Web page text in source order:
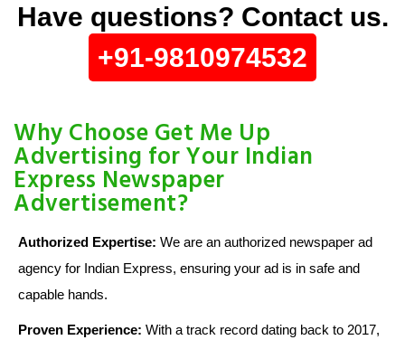
Have questions? Contact us.
+91-9810974532
Why Choose Get Me Up
Advertising for Your Indian
Express Newspaper
Advertisement?
Authorized Expertise: We are an authorized newspaper ad
agency for Indian Express, ensuring your ad is in safe and
capable hands.
Proven Experience: With a track record dating back to 2017,